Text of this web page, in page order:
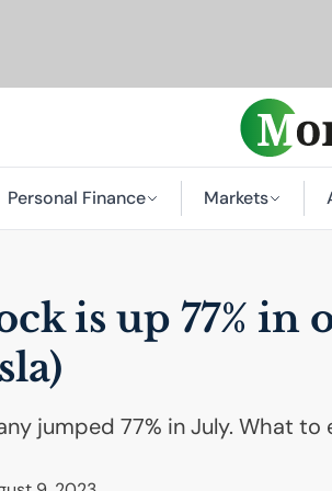
Personal Finance Markets
is up 77% in
jumped 77% in July. What to